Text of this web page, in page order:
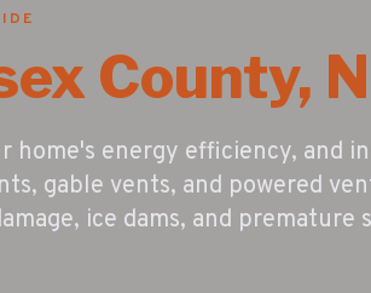
County,
energy efficiency, and
gable vents, and powered
ice dams, and premature